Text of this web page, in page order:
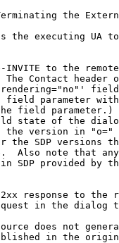
the
the executing UA
INVITE to the
The Contact header
field parameter
field parameter.)
state of the
the version in "o="
the SDP versions
Also note that
SDP provided by
response to the
in the dialog
does not
in the